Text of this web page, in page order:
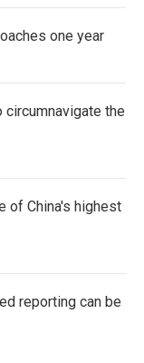
one year
circumnavigate the
of China's highest
reporting can be